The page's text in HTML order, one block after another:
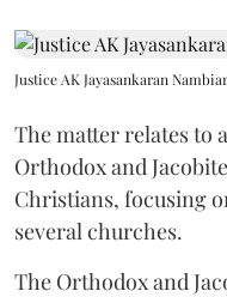
Justice AK Jayasankaran
The matter relates to
Orthodox and
Christians, focusing
several churches.
The Orthodox and